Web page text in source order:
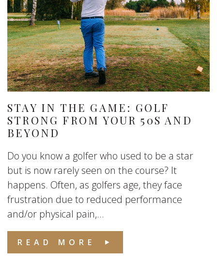
STAY IN THE GAME: GOLF
STRONG FROM YOUR 50S AND
BEYOND
Do you know a golfer who used to be a star
but is now rarely seen on the course? It
happens. Often, as golfers age, they face
frustration due to reduced performance
and/or physical pain,...
READ MORE